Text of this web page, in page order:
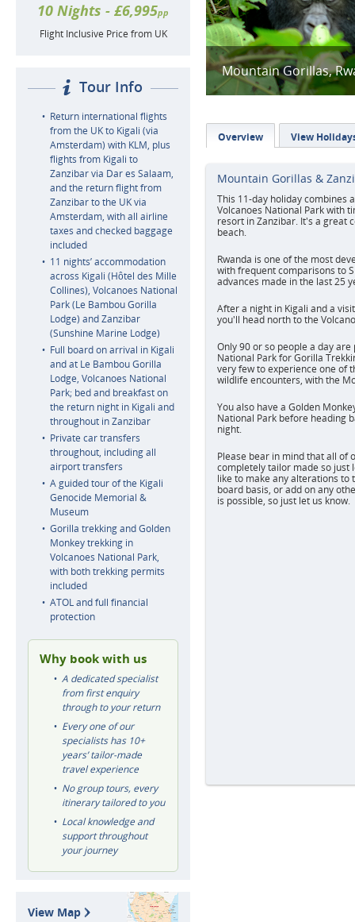
10 Nights - £6,995pp
Flight Inclusive Price from UK
Tour Info
Return international flights
from the UK to Kigali (via
Amsterdam) with KLM, plus
flights from Kigali to
Zanzibar via Dar es Salaam,
and the return flight from
Zanzibar to the UK via
Amsterdam, with all airline
taxes and checked baggage
included
11 nights’ accommodation
across Kigali (Hôtel des Mille
Collines), Volcanoes National
Park (Le Bambou Gorilla
Lodge) and Zanzibar
(Sunshine Marine Lodge)
Full board on arrival in Kigali
and at Le Bambou Gorilla
Lodge, Volcanoes National
Park; bed and breakfast on
the return night in Kigali and
throughout in Zanzibar
Private car transfers
throughout, including all
airport transfers
A guided tour of the Kigali
Genocide Memorial &
Museum
Gorilla trekking and Golden
Monkey trekking in
Volcanoes National Park,
with both trekking permits
included
ATOL and full financial
protection
Why book with us
A dedicated specialist
from first enquiry
through to your return
Every one of our
specialists has 10+
years’ tailor-made
travel experience
No group tours, every
itinerary tailored to you
Local knowledge and
support throughout
your journey
View Map
Mountain Gorillas,
Overview View
Mountain Gorillas &
This 11-day holiday combines
Volcanoes National Park with
resort in Zanzibar. It's a great
beach.
Rwanda is one of the most
with frequent comparisons to
advances made in the last 25
After a night in Kigali and a
you'll head north to the
Only 90 or so people a day
National Park for Gorilla
very few to experience one of
wildlife encounters, with the
You also have a Golden
National Park before heading
night.
Please bear in mind that all of
completely tailor made so just
like to make any alterations to
board basis, or add on any
is possible, so just let us know.